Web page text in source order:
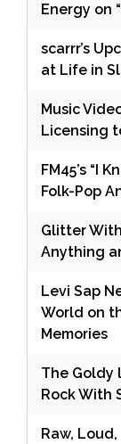
Energy on
scarrr’s
at Life in
Music
Licensing
FM45’s “I
Folk-Pop
Glitter
Anything
Levi Sap
World on
Memories
The Goldy
Rock With
Raw,